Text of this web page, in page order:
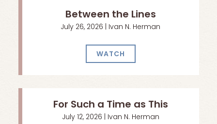
Between the Lines
July 26, 2026 | Ivan N. Herman
WATCH
For Such a Time as This
July 12, 2026 | Ivan N. Herman